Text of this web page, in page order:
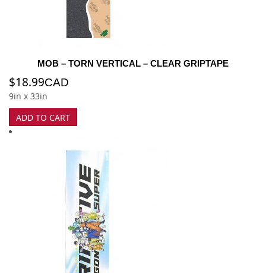
MOB – TORN VERTICAL – CLEAR GRIPTAPE
$18.99CAD
9in x 33in
ADD TO CART